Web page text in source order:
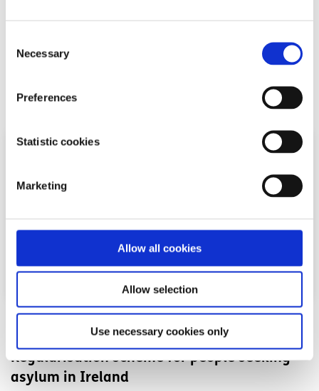
Selection
Necessary
Preferences
Statistic cookies
Marketing
Allow all cookies
Allow selection
Use necessary cookies only
Related articles
Regularisation scheme for people seeking
asylum in Ireland